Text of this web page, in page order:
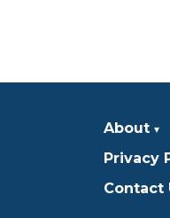
About
Privacy
Contact